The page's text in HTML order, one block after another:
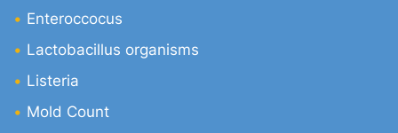
Enteroccocus
Lactobacillus organisms
Listeria
Mold Count